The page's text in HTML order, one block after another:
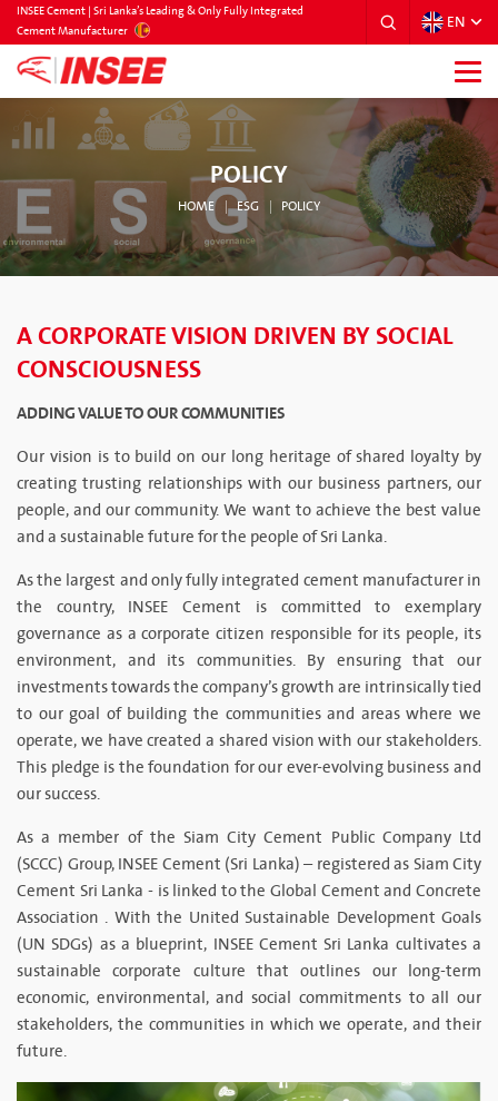
INSEE Cement | Sri Lanka’s Leading & Only Fully Integrated
Cement Manufacturer
EN
POLICY
HOME ESG POLICY
A CORPORATE VISION DRIVEN BY SOCIAL
CONSCIOUSNESS
ADDING VALUE TO OUR COMMUNITIES
Our vision is to build on our long heritage of shared loyalty by
creating trusting relationships with our business partners, our
people, and our community. We want to achieve the best value
and a sustainable future for the people of Sri Lanka.
As the largest and only fully integrated cement manufacturer in
the country, INSEE Cement is committed to exemplary
governance as a corporate citizen responsible for its people, its
environment, and its communities. By ensuring that our
investments towards the company’s growth are intrinsically tied
to our goal of building the communities and areas where we
operate, we have created a shared vision with our stakeholders.
This pledge is the foundation for our ever-evolving business and
our success.
As a member of the Siam City Cement Public Company Ltd
(SCCC) Group, INSEE Cement (Sri Lanka) – registered as Siam City
Cement Sri Lanka - is linked to the Global Cement and Concrete
Association . With the United Sustainable Development Goals
(UN SDGs) as a blueprint, INSEE Cement Sri Lanka cultivates a
sustainable corporate culture that outlines our long-term
economic, environmental, and social commitments to all our
stakeholders, the communities in which we operate, and their
future.